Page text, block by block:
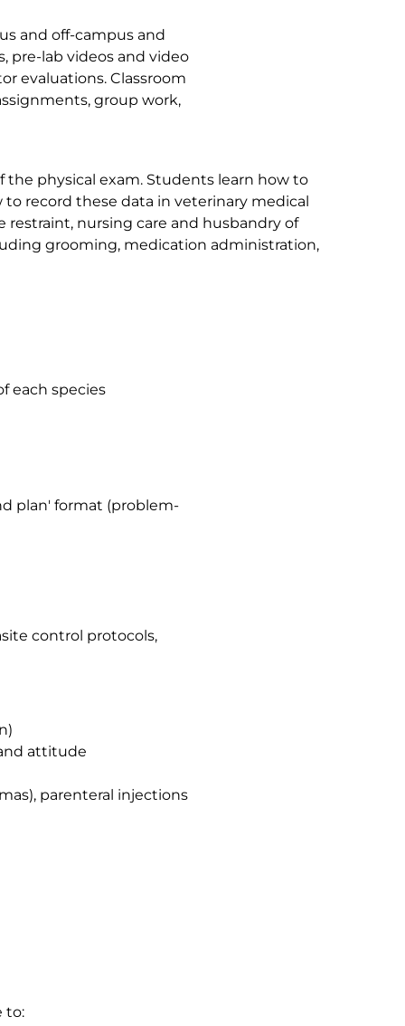
and off-campus and
pre-lab videos and video
evaluations. Classroom
group work,
physical exam. Students learn how to
record these data in veterinary medical
restraint, nursing care and husbandry of
grooming, medication administration,
each species
plan' format (problem-
control protocols,
attitude
parenteral injections
to: